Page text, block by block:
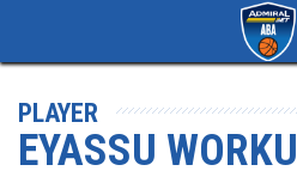
PLAYER
EYASSU WORKU